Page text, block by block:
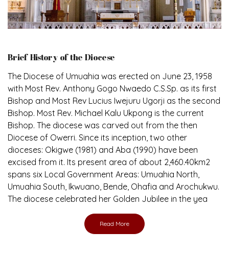
Brief History of the Diocese
The Diocese of Umuahia was erected on June 23, 1958
with Most Rev. Anthony Gogo Nwaedo C.S.Sp. as its first
Bishop and Most Rev Lucius Iwejuru Ugorji as the second
Bishop. Most Rev. Michael Kalu Ukpong is the current
Bishop. The diocese was carved out from the then
Diocese of Owerri. Since its inception, two other
dioceses: Okigwe (1981) and Aba (1990) have been
excised from it. Its present area of about 2,460.40km2
spans six Local Government Areas: Umuahia North,
Umuahia South, Ikwuano, Bende, Ohafia and Arochukwu.
The diocese celebrated her Golden Jubilee in the yea
Read More